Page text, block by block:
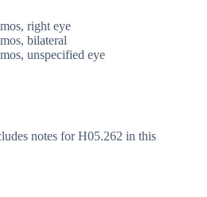
right eye
bilateral
unspecified eye
notes for H05.262 in this